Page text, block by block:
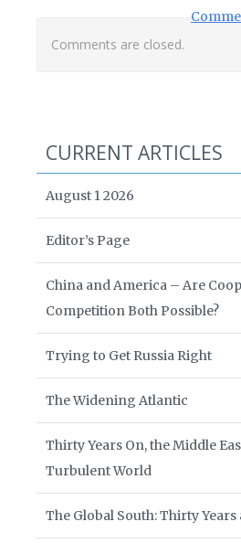
Next
Comments are closed.
CURRENT ARTICLES
August 1 2026
Editor’s Page
China and America – Are
Competition Both Possible?
Trying to Get Russia Right
The Widening Atlantic
Thirty Years On, the Middle
Turbulent World
The Global South: Thirty